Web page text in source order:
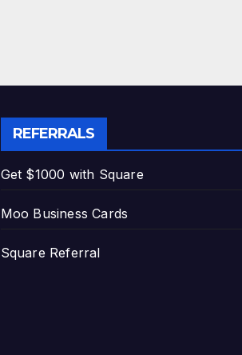
REFERRALS
Get $1000 with Square
Moo Business Cards
Square Referral